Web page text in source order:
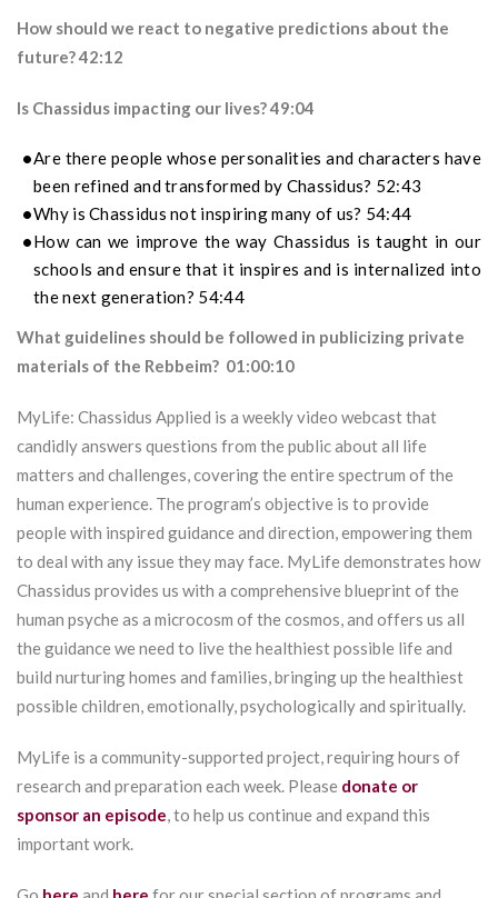
How should we react to negative predictions about the
future? 42:12
Is Chassidus impacting our lives? 49:04
Are there people whose personalities and characters have
been refined and transformed by Chassidus? 52:43
Why is Chassidus not inspiring many of us? 54:44
How can we improve the way Chassidus is taught in our
schools and ensure that it inspires and is internalized into
the next generation? 54:44
What guidelines should be followed in publicizing private
materials of the Rebbeim? 01:00:10
MyLife: Chassidus Applied is a weekly video webcast that
candidly answers questions from the public about all life
matters and challenges, covering the entire spectrum of the
human experience. The program’s objective is to provide
people with inspired guidance and direction, empowering them
to deal with any issue they may face. MyLife demonstrates how
Chassidus provides us with a comprehensive blueprint of the
human psyche as a microcosm of the cosmos, and offers us all
the guidance we need to live the healthiest possible life and
build nurturing homes and families, bringing up the healthiest
possible children, emotionally, psychologically and spiritually.
MyLife is a community-supported project, requiring hours of
research and preparation each week. Please donate or
sponsor an episode, to help us continue and expand this
important work.